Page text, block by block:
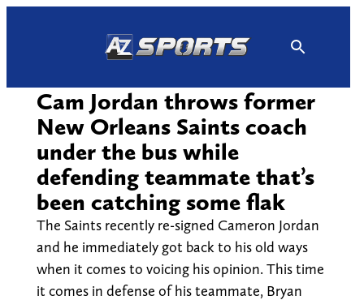
Cam Jordan throws former
New Orleans Saints coach
under the bus while
defending teammate that’s
been catching some flak
The Saints recently re-signed Cameron Jordan
and he immediately got back to his old ways
when it comes to voicing his opinion. This time
it comes in defense of his teammate, Bryan